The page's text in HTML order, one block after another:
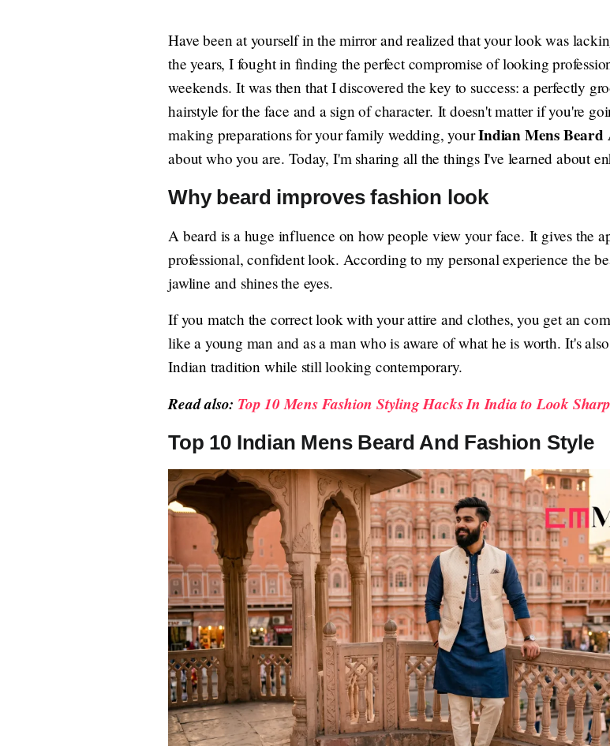
Have been at yourself in the mirror and realized that your look was
the years, I fought in finding the perfect compromise of looking
weekends. It was then that I discovered the key to success: a perfectly
hairstyle for the face and a sign of character. It doesn't matter if you're
making preparations for your family wedding, yourIndian Mens Beard
about who you are. Today, I'm sharing all the things I've learned about
Why beard improves fashion look
A beard is a huge influence on how people view your face. It gives the
professional, confident look. According to my personal experience the
jawline and shines the eyes.
If you match the correct look with your attire and clothes, you get an
like a young man and as a man who is aware of what he is worth. It's
Indian tradition while still looking contemporary.
Read also: Top 10 Mens Fashion Styling Hacks In India to Look
Top 10 Indian Mens Beard And Fashion Style